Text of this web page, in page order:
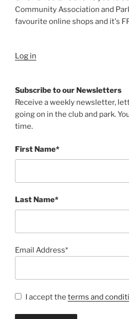
Community Association and
favourite online shops and it's
Log in
Subscribe to our Newsletters
Receive a weekly newsletter,
going on in the club and park.
time.
First Name*
Last Name*
Email Address*
I accept the terms and